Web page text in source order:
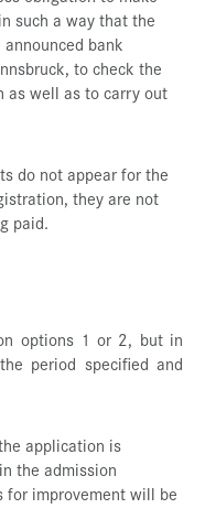
such a way that the
bank
to check the
as well as to carry out
do not appear for the
they are not
paid.
options 1 or 2, but in
period specified and
application is
the admission
for improvement will be